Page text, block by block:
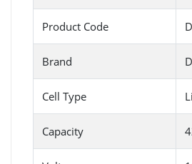
Product Code
Brand
Cell Type
Capacity